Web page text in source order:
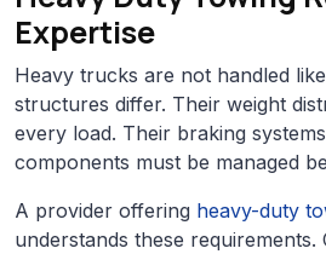
Expertise
Heavy trucks are not handled
structures differ. Their weight
every load. Their braking
components must be managed
A provider offering heavy-duty
understands these